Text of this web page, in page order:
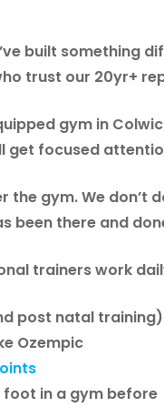
built something
trust our 20yr+
gym in
get focused
the gym. We
been there and
trainers work
post natal training)
Ozempic
foot in a gym before